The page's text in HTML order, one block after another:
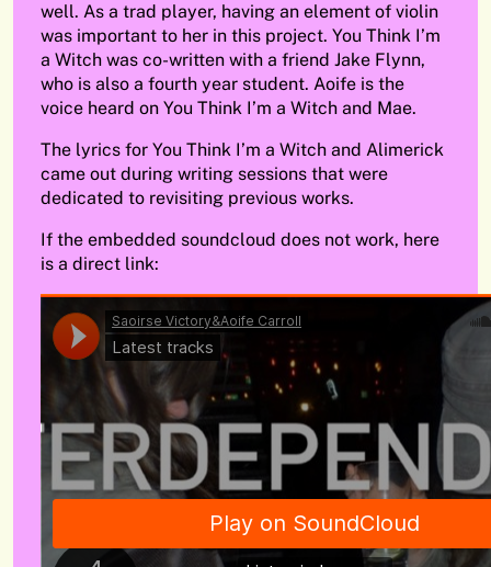
well. As a trad player, having an element of violin
was important to her in this project. You Think I’m
a Witch was co-written with a friend Jake Flynn,
who is also a fourth year student. Aoife is the
voice heard on You Think I’m a Witch and Mae.
The lyrics for You Think I’m a Witch and Alimerick
came out during writing sessions that were
dedicated to revisiting previous works.
If the embedded soundcloud does not work, here
is a direct link: